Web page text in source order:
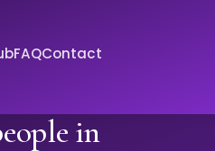
FAQContact
in